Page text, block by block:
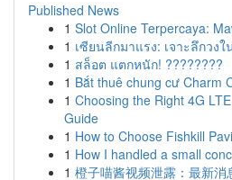
Published News
1 Slot Online Terpercaya:
1 เซียนลีกมาแรง: เจาะลึกวง
1 สล็อต แตกหนัก! ????????
1 Bắt thuê chung cư Charm
1 Choosing the Right 4G
Guide
1 How to Choose Fishkill
1 How I handled a small
1 橙子喵酱视频泄露：最新消